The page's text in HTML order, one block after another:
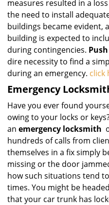
measures resulted in a
the need to install
buildings became evident,
building is expected to
during contingencies. Push
dire necessity to find a
during an emergency. click
Emergency
Have you ever found
owing to your locks or
an emergency locksmith
hundreds of calls from
themselves in a fix simply
missing or the door
how such situations tend
times. You might be
that your car trunk has